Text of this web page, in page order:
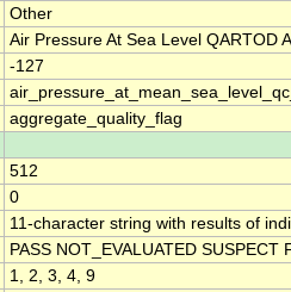
Other
Air Pressure At Sea Level QARTOD
-127
aggregate_quality_flag
512
0
11-character string with results of
PASS NOT_EVALUATED SUSPECT
1, 2, 3, 4, 9